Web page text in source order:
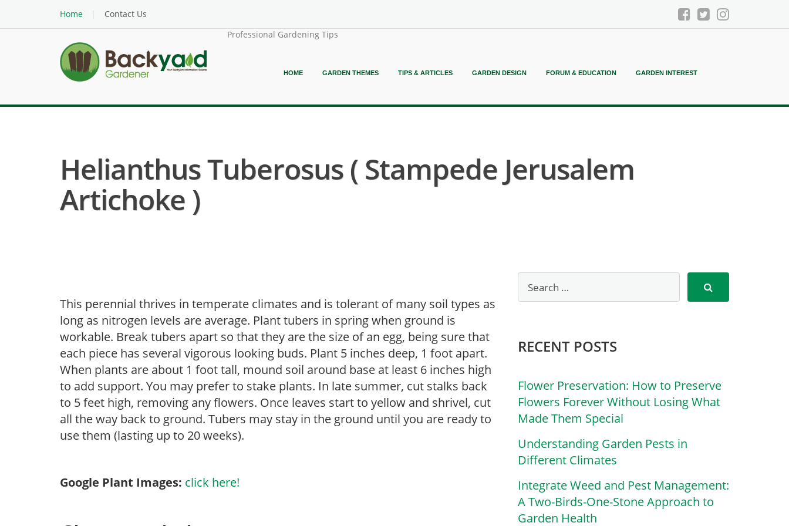
Home
Contact Us
Professional Gardening Tips
HOME GARDEN THEMES TIPS & ARTICLES GARDEN DESIGN FORUM & EDUCATION GARDEN INTEREST
Helianthus Tuberosus ( Stampede Jerusalem
Artichoke )
This perennial thrives in temperate climates and is tolerant of many soil types as
long as nitrogen levels are average. Plant tubers in spring when ground is
workable. Break tubers apart so that they are the size of an egg, being sure that
each piece has several vigorous looking buds. Plant 5 inches deep, 1 foot apart.
When plants are about 1 foot tall, mound soil around base at least 6 inches high
to add support. You may prefer to stake plants. In late summer, cut stalks back
to 5 feet high, removing any flowers. Once leaves start to yellow and shrivel, cut
all the way back to ground. Tubers may stay in the ground until you are ready to
use them (lasting up to 20 weeks).
Google Plant Images: click here!
RECENT POSTS
Flower Preservation: How to Preserve
Flowers Forever Without Losing What
Made Them Special
Understanding Garden Pests in
Different Climates
Integrate Weed and Pest Management:
A Two-Birds-One-Stone Approach to
Garden Health